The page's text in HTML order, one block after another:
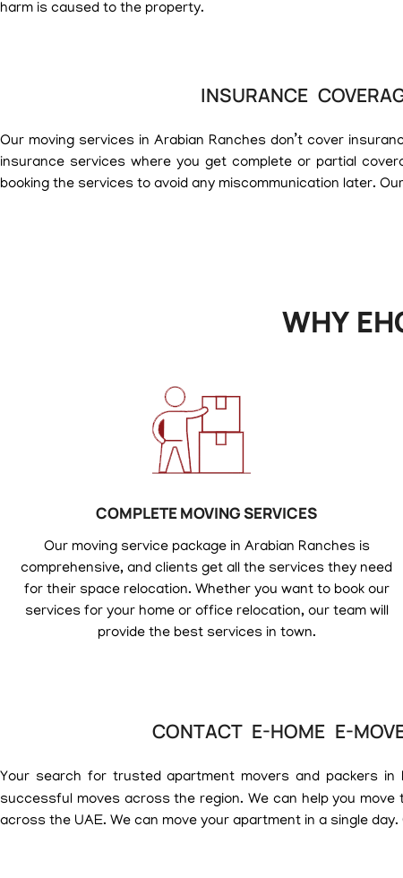
harm is caused to the property.
INSURANCE
Our moving services in Arabian Ranches don’t cover
insurance services where you get complete or partial
booking the services to avoid any miscommunication later.
WHY
COMPLETE MOVING SERVICES
Our moving service package in Arabian Ranches is
comprehensive, and clients get all the services they need
for their space relocation. Whether you want to book our
services for your home or office relocation, our team will
provide the best services in town.
CONTACT E-HOME E-
Your search for trusted apartment movers and packers
successful moves across the region. We can help you
across the UAE. We can move your apartment in a single